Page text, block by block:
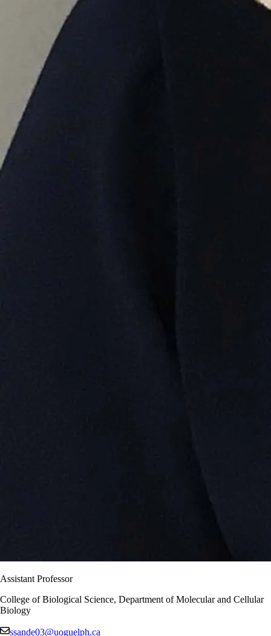
Assistant Professor
College of Biological Science, Department of Molecular and Cellular
Biology
ssande03@uoguelph.ca